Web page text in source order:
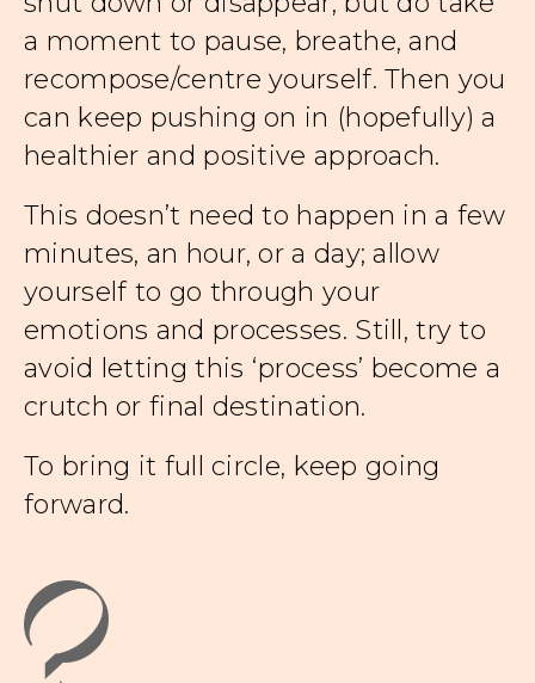
a moment to pause, breathe, and
recompose/centre yourself. Then you
can keep pushing on in (hopefully) a
healthier and positive approach.
This doesn’t need to happen in a few
minutes, an hour, or a day; allow
yourself to go through your
emotions and processes. Still, try to
avoid letting this ‘process’ become a
crutch or final destination.
To bring it full circle, keep going
forward.